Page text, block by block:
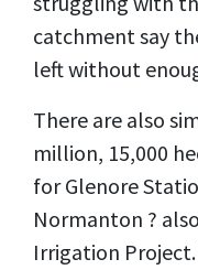
catchment say
left without
There are also
million, 15,000
for Glenore
Normanton ?
Irrigation